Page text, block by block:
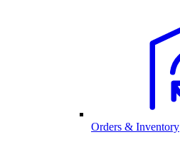
Orders & Inventory